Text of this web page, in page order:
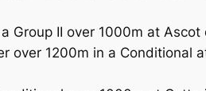
a Group II over 1000m at
over 1200m in a